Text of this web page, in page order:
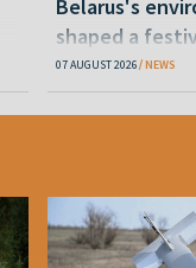
Belarus's
shaped a
07 AUGUST 2026 NEWS